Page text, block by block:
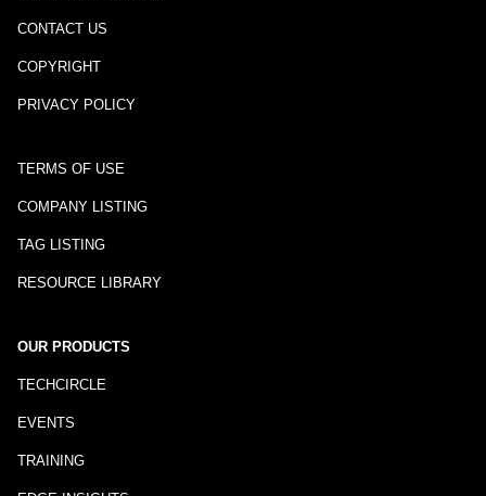
CONTACT US
COPYRIGHT
PRIVACY POLICY
TERMS OF USE
COMPANY LISTING
TAG LISTING
RESOURCE LIBRARY
OUR PRODUCTS
TECHCIRCLE
EVENTS
TRAINING